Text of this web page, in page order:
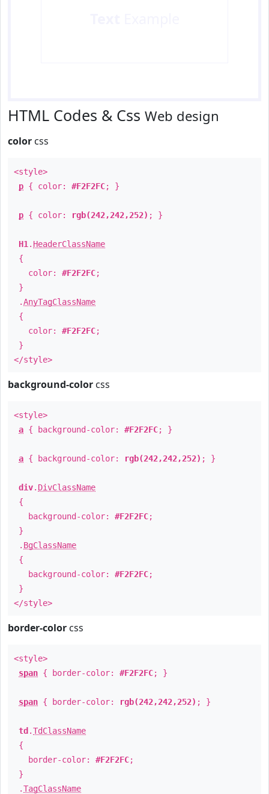
HTML Codes & Css Web design
color css
<style>
p { color: #F2F2FC; }
p { color: rgb(242,242,252) ; }
H1 . HeaderClassName
{
color: #F2F2FC;
}
.AnyTagClassName
{
color: #F2F2FC;
}
</style>
background-color css
<style>
a { background-color: #F2F2FC; }
a { background-color: rgb(242,242,252) ; }
div. DivClassName
{
background-color: #F2F2FC;
}
. BgClassName
{
background-color: #F2F2FC;
}
</style>
border-color css
<style>
span { border-color: #F2F2FC; }
span { border-color: rgb(242,242,252) ; }
td .TdClassName
{
border-color: #F2F2FC;
}
.TagClassName